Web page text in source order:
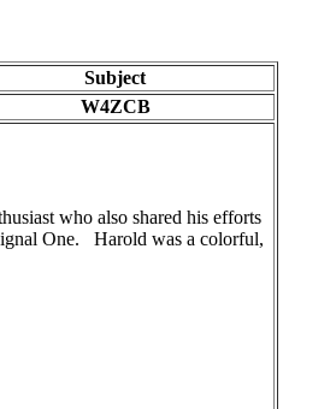
Subject
W4ZCB
who also shared his efforts
One. Harold was a colorful,